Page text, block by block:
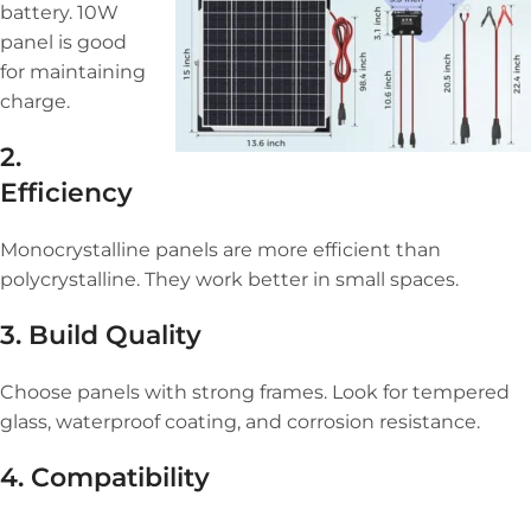
battery. 10W
panel is good
for maintaining
charge.
2.
Efficiency
Monocrystalline panels are more efficient than
polycrystalline. They work better in small spaces.
3. Build Quality
Choose panels with strong frames. Look for tempered
glass, waterproof coating, and corrosion resistance.
4. Compatibility